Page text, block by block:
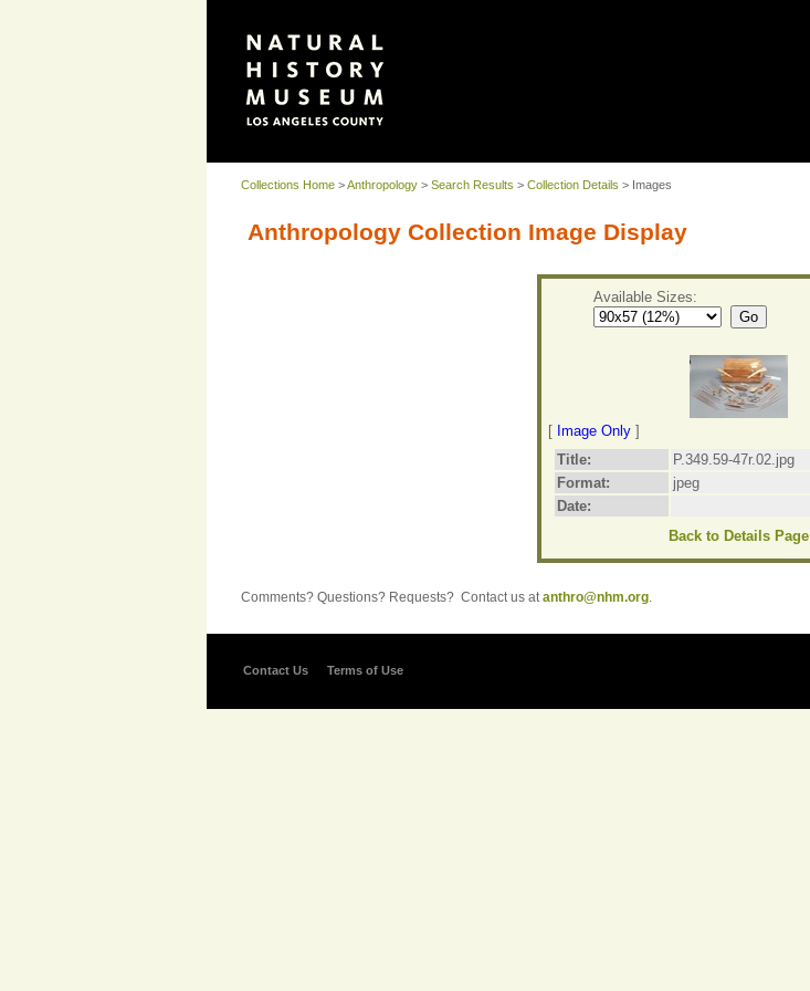
Collections Home >Anthropology > Search Results > Collection Details > Images
Anthropology Collection Image Display
Available Sizes:
Go
[ Image Only ]
Title:
P.349.59-47r.02.jpg
Format:
jpeg
Date:
Back to Details Page
Comments? Questions? Requests? Contact us atanthro@nhm.org.
Contact Us Terms of Use